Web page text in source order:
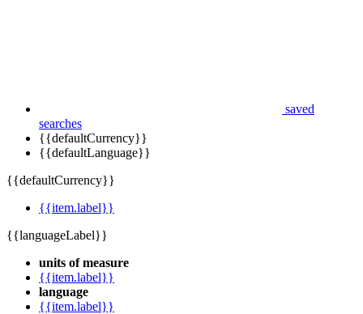
saved
searches
{{defaultCurrency}}
{{defaultLanguage}}
{{defaultCurrency}}
{{item.label}}
{{languageLabel}}
units of measure
{{item.label}}
language
{{item.label}}